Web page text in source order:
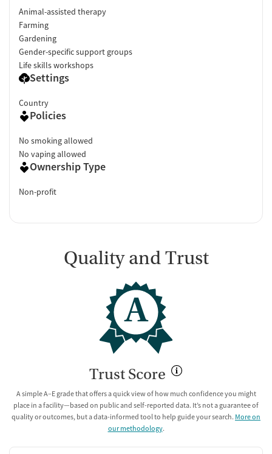
Animal-assisted therapy
Farming
Gardening
Gender-specific support groups
Life skills workshops
Settings
Country
Policies
No smoking allowed
No vaping allowed
Ownership Type
Non-profit
Quality and Trust
A
Trust Score
A simple A–E grade that offers a quick view of how much confidence you might
place in a facility—based on public and self-reported data. It’s not a guarantee of
quality or outcomes, but a data-informed tool to help guide your search. More on
our methodology.